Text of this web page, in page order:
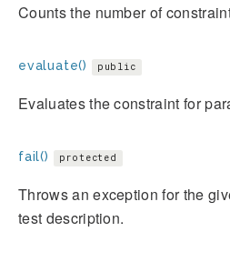
Counts the number of
evaluate() public
Evaluates the constraint for
fail() protected
Throws an exception for the
test description.